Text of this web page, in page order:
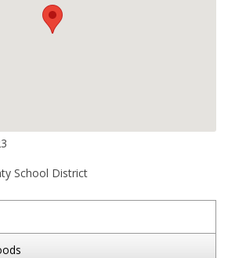
School District